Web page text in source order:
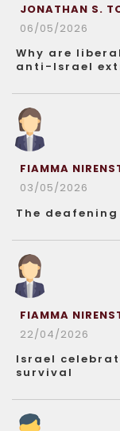
JONATHAN S.
06/05/2026
Why are
anti-Israel
FIAMMA
03/05/2026
The
FIAMMA
22/04/2026
Israel
survival